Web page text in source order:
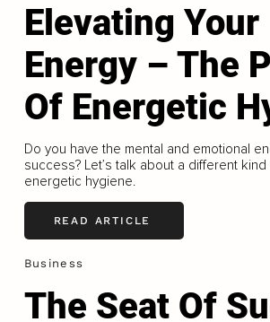
Elevating Your
Energy – The
Of Energetic
Do you have the mental and emotional
success? Let’s talk about a different
energetic hygiene.
READ ARTICLE
Business
The Seat Of